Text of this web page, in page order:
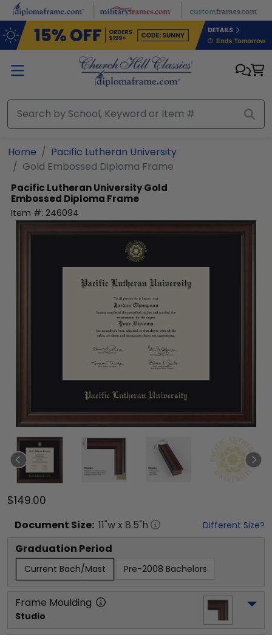
Skip to main content
Home
Pacific Lutheran University
Gold Embossed Diploma Frame
Pacific Lutheran UniversityGold
Embossed Diploma Frame
Item #: 246094
$149.00
Document Size: 11"w x 8.5"h Different Size?
Graduation Period
Current Bach/Mast Pre-2008 Bachelors
Frame Moulding
Studio